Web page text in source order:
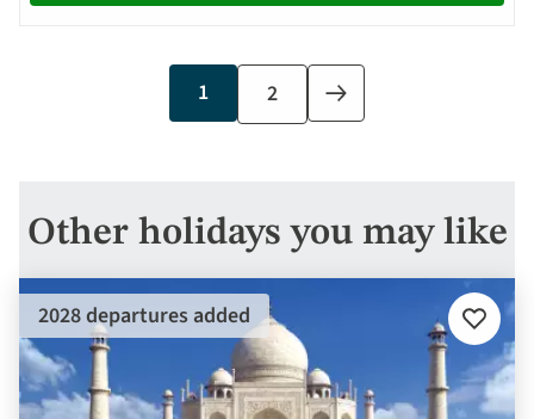
Current
page
1 Page
2
Next
page
Other holidays you may like
2028 departures added
Add